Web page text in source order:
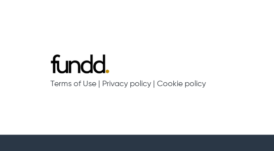
Terms of Use Privacy policy Cookie policy